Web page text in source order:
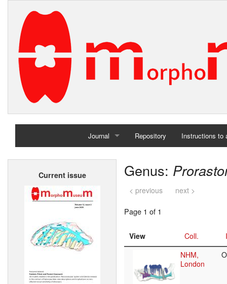
Journal
Home
Repository Instructions to
Current issue Genus:
< previous next >
Page 1 of 1
View Coll.
NHM,
London